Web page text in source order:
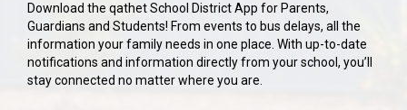
Download the qathet School District App for Parents,
Guardians and Students! From events to bus delays, all the
information your family needs in one place. With up-to-date
notifications and information directly from your school, you’ll
stay connected no matter where you are.